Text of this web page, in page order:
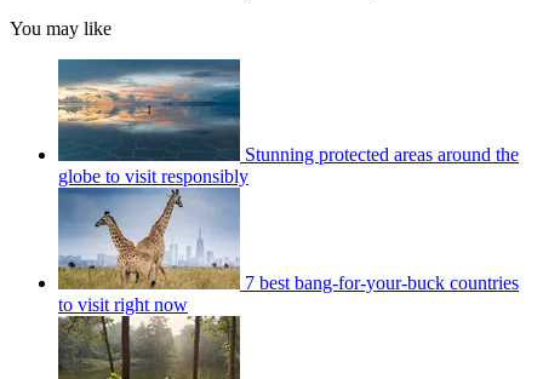
You may like
Stunning protected areas around the
globe to visit responsibly
7 best bang-for-your-buck countries
to visit right now